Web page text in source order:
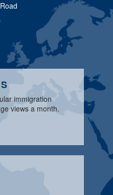
immigration
views a month.